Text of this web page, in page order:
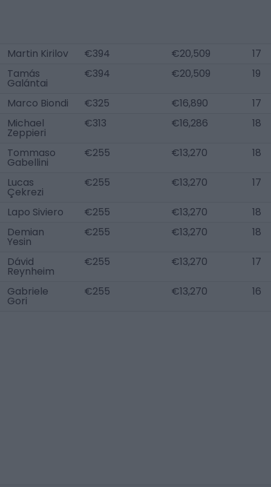
Martin Kirilov €394 €20,509
17
Tamás
Galántai
€394 €20,509 19
Marco Biondi €325 €16,890
17
Michael
Zeppieri
€313 €16,286 18
Tommaso
Gabellini
€255 €13,270 18
Lucas
Çekrezi
€255 €13,270 17
Lapo Siviero €255 €13,270
18
Demian
Yesin
€255 €13,270 18
Dávid
Reynheim
€255 €13,270 17
Gabriele
Gori
€255 €13,270 16